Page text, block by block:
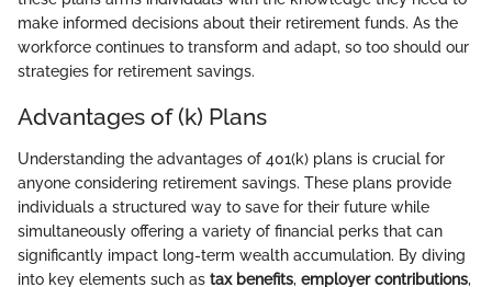
make informed decisions about their retirement funds. As the
workforce continues to transform and adapt, so too should our
strategies for retirement savings.
Advantages of (k) Plans
Understanding the advantages of 401(k) plans is crucial for
anyone considering retirement savings. These plans provide
individuals a structured way to save for their future while
simultaneously offering a variety of financial perks that can
significantly impact long-term wealth accumulation. By diving
into key elements such as tax benefits, employer contributions,